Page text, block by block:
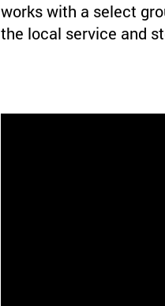
works with a select
the local service and